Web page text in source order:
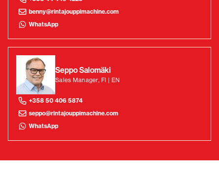
benny@rintajouppimachine.com
WhatsApp
Seppo Salomäki
Sales Manager, FI | EN
+358 50 406 5874
seppo@rintajouppimachine.com
WhatsApp